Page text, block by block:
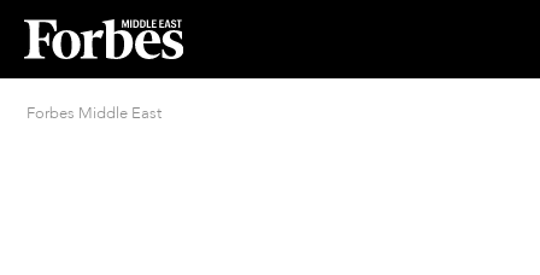
Forbes Middle East